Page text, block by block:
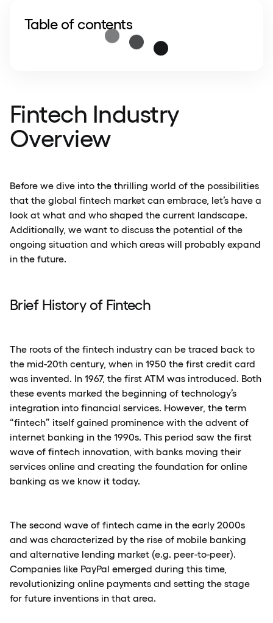
Table of contents
Fintech Industry
Overview
Before we dive into the thrilling world of the possibilities
that the global fintech market can embrace, let’s have a
look at what and who shaped the current landscape.
Additionally, we want to discuss the potential of the
ongoing situation and which areas will probably expand
in the future.
Brief History of Fintech
The roots of the fintech industry can be traced back to
the mid-20th century, when in 1950 the first credit card
was invented. In 1967, the first ATM was introduced. Both
these events marked the beginning of technology’s
integration into financial services. However, the term
“fintech” itself gained prominence with the advent of
internet banking in the 1990s. This period saw the first
wave of fintech innovation, with banks moving their
services online and creating the foundation for online
banking as we know it today.
The second wave of fintech came in the early 2000s
and was characterized by the rise of mobile banking
and alternative lending market (e.g. peer-to-peer).
Companies like PayPal emerged during this time,
revolutionizing online payments and setting the stage
for future inventions in that area.